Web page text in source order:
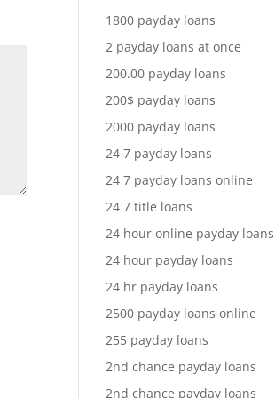
1800 payday loans
2 payday loans at once
200.00 payday loans
200$ payday loans
2000 payday loans
24 7 payday loans
24 7 payday loans online
24 7 title loans
24 hour online payday loans
24 hour payday loans
24 hr payday loans
2500 payday loans online
255 payday loans
2nd chance payday loans
2nd chance payday loans